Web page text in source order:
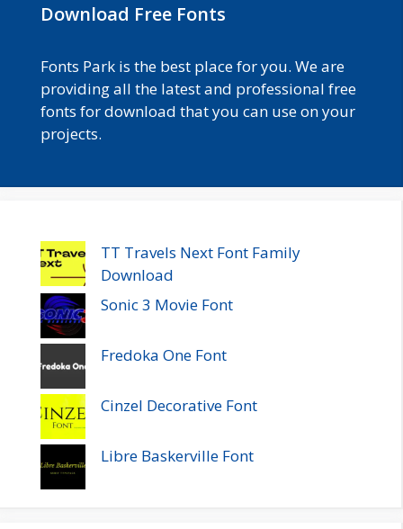
Download Free Fonts
Fonts Park is the best place for you. We are
providing all the latest and professional free
fonts for download that you can use on your
projects.
TT Travels Next Font Family
Download
Sonic 3 Movie Font
Fredoka One Font
Cinzel Decorative Font
Libre Baskerville Font